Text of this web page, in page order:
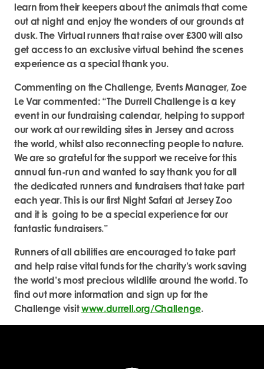
learn from their keepers about the animals that come
out at night and enjoy the wonders of our grounds at
dusk. The Virtual runners that raise over £300 will also
get access to an exclusive virtual behind the scenes
experience as a special thank you.
Commenting on the Challenge, Events Manager, Zoe
Le Var commented: “The Durrell Challenge is a key
event in our fundraising calendar, helping to support
our work at our rewilding sites in Jersey and across
the world, whilst also reconnecting people to nature.
We are so grateful for the support we receive for this
annual fun-run and wanted to say thank you for all
the dedicated runners and fundraisers that take part
each year. This is our first Night Safari at Jersey Zoo
and it is going to be a special experience for our
fantastic fundraisers.”
Runners of all abilities are encouraged to take part
and help raise vital funds for the charity’s work saving
the world’s most precious wildlife around the world. To
find out more information and sign up for the
Challenge visitwww.durrell.org/Challenge.